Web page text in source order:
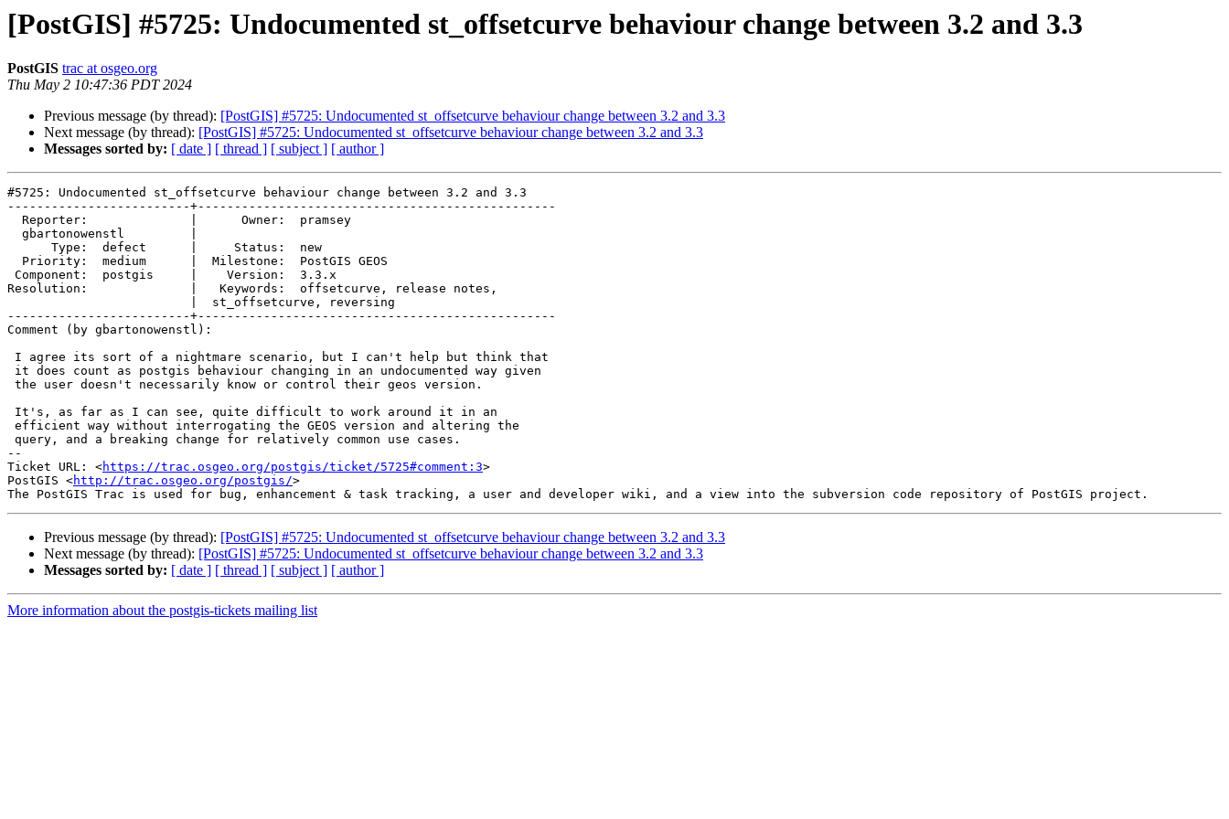
[PostGIS] #5725: Undocumented st_offsetcurve behaviour change between 3.2 and 3.3
PostGIS trac at osgeo.org
Thu May 2 10:47:36 PDT 2024
Previous message (by thread): [PostGIS] #5725: Undocumented st_offsetcurve behaviour change between 3.2 and 3.3
Next message (by thread): [PostGIS] #5725: Undocumented st_offsetcurve behaviour change between 3.2 and 3.3
Messages sorted by: [ date ] [ thread ] [ subject ] [ author ]
#5725: Undocumented st_offsetcurve behaviour change between 3.2 and 3.3
-------------------------+-------------------------------------------------
Resolution:              |   Keywords:  offsetcurve, release notes,
-------------------------+-------------------------------------------------
Comment (by gbartonowenstl):
--
Ticket URL: <https://trac.osgeo.org/postgis/ticket/5725#comment:3>
PostGIS <http://trac.osgeo.org/postgis/>
Previous message (by thread): [PostGIS] #5725: Undocumented st_offsetcurve behaviour change between 3.2 and 3.3
Next message (by thread): [PostGIS] #5725: Undocumented st_offsetcurve behaviour change between 3.2 and 3.3
Messages sorted by: [ date ] [ thread ] [ subject ] [ author ]
More information about the postgis-tickets mailing list